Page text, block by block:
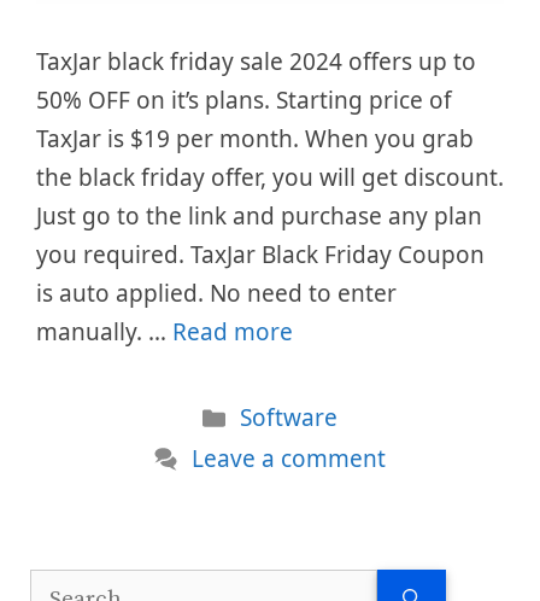
TaxJar black friday sale 2024 offers up to
50% OFF on it’s plans. Starting price of
TaxJar is $19 per month. When you grab
the black friday offer, you will get discount.
Just go to the link and purchase any plan
you required. TaxJar Black Friday Coupon
is auto applied. No need to enter
manually. … Read more
Categories
Software
Leave a comment
Search